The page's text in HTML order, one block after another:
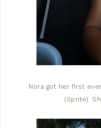
Nora got her first
(Sprite).